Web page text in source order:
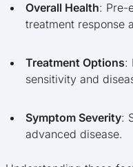
Overall Health: Pre-
treatment response
Treatment Options:
sensitivity and
Symptom Severity:
advanced disease.